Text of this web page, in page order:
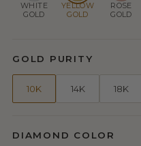
WHITE
GOLD
YELLOW
GOLD
ROSE
GOLD
GOLD PURITY
10K 14K 18K
DIAMOND COLOR